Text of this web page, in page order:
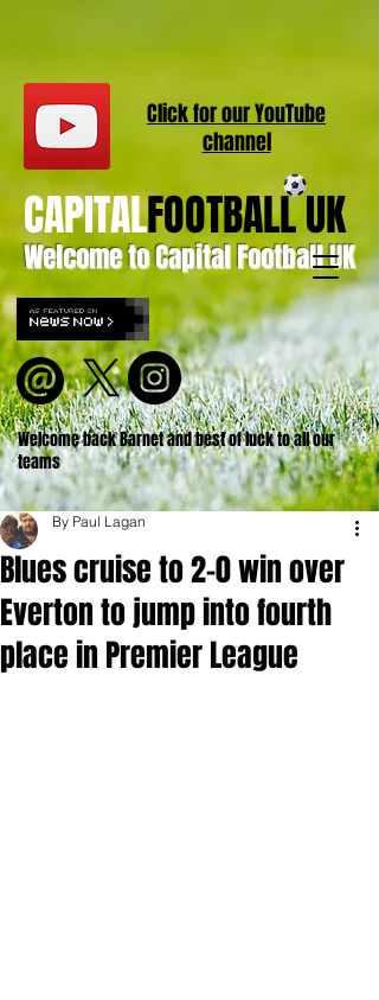
Welcome to Capital Football UK
CAPITALFOOTBALL UK
Welcome back Barnet and best of luck to all our
teams
Click for ourYouTube
channel
Blues cruise to 2-0 win over
Everton to jump into fourth
place in Premier League
By Paul Lagan